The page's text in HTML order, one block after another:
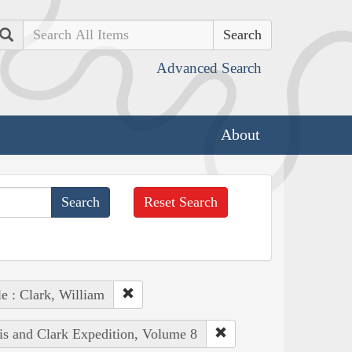
Search
Advanced Search
About
Reset Search
: Clark, William
and Clark Expedition, Volume 8